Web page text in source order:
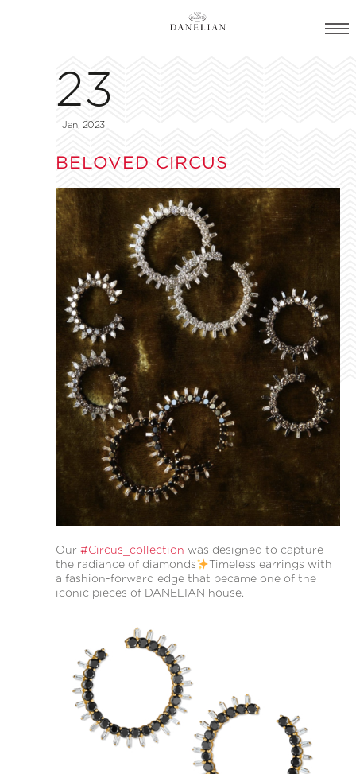
23
Jan, 2023
BELOVED CIRCUS
Our #Circus_collection was designed to capture
the radiance of diamonds
Timeless earrings with
a fashion-forward edge that became one of the
iconic pieces of DANELIAN house.